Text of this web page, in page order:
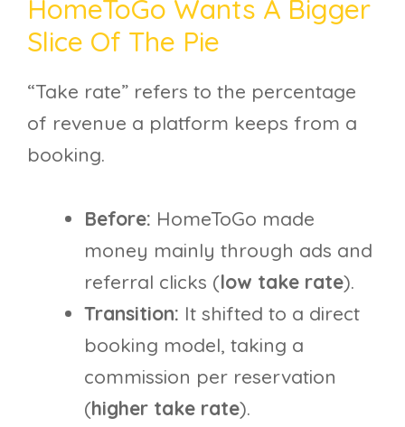
HomeToGo Wants A Bigger
Slice Of The Pie
“Take rate” refers to the percentage
of revenue a platform keeps from a
booking.
Before: HomeToGo made
money mainly through ads and
referral clicks (low take rate).
Transition: It shifted to a direct
booking model, taking a
commission per reservation
(higher take rate).